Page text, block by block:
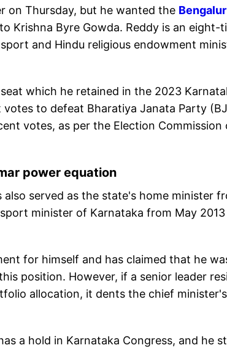
on Thursday, but he wanted the
Krishna Byre Gowda. Reddy is an eight-
and Hindu religious endowment
which he retained in the 2023
to defeat Bharatiya Janata Party
votes, as per the Election Commission
power equation
served as the state's home minister
minister of Karnataka from May
for himself and has claimed that he
position. However, if a senior leader
allocation, it dents the chief minister's
a hold in Karnataka Congress, and he